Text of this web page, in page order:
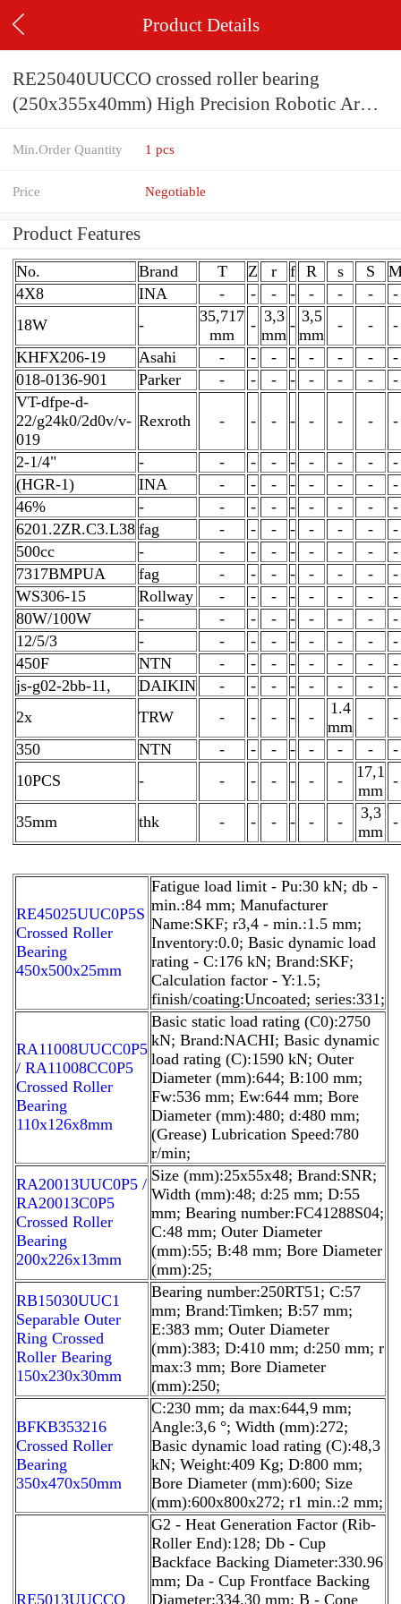
Product Details
RE25040UUCCO crossed roller bearing
(250x355x40mm) High Precision Robotic Arm
Min.Order Quantity 1 pcs
Price Negotiable
Product Features
No. Brand T Z r f R s S
4X8
INA - - - - - - -
-
18W
-
35,717
mm
- 3,3
mm
- 3,5
mm
- -
-
KHFX206-19
Asahi - - - - - - -
-
018-0136-901
Parker - - - - - - -
-
VT-dfpe-d-
22/g24k0/2d0v/v-
019
Rexroth - - - - - - - -
2-1/4" - - - - - - - -
-
(HGR-1)
INA - - - - - - -
-
46%
- - - - - - - -
-
6201.2ZR.C3.L38 fag - - - - - - -
-
500cc
- - - - - - - -
-
7317BMPUA
fag - - - - - - -
-
WS306-15
Rollway - - - - - - -
-
80W/100W
- - - - - - - -
-
12/5/3
- - - - - - - -
-
450F
NTN - - - - - - -
-
js-g02-2bb-11,
DAIKIN - - - - - - -
-
2x
TRW - - - - -
1.4
mm
-
-
350
NTN - - - - - - -
-
10PCS
- - - - - - -
17,1
mm
-
35mm thk - - - - - -
3,3
mm
-
RE45025UUC0P5S
Crossed Roller
Bearing
450x500x25mm
Fatigue load limit - Pu:30 kN; db -
min.:84 mm; Manufacturer
Name:SKF; r3,4 - min.:1.5 mm;
Inventory:0.0; Basic dynamic load
rating - C:176 kN; Brand:SKF;
Calculation factor - Y:1.5;
finish/coating:Uncoated; series:331;
RA11008UUCC0P5
/ RA11008CC0P5
Crossed Roller
Bearing
110x126x8mm
Basic static load rating (C0):2750
kN; Brand:NACHI; Basic dynamic
load rating (C):1590 kN; Outer
Diameter (mm):644; B:100 mm;
Fw:536 mm; Ew:644 mm; Bore
Diameter (mm):480; d:480 mm;
(Grease) Lubrication Speed:780
r/min;
RA20013UUC0P5 /
RA20013C0P5
Crossed Roller
Bearing
200x226x13mm
Size (mm):25x55x48; Brand:SNR;
Width (mm):48; d:25 mm; D:55
mm; Bearing number:FC41288S04;
C:48 mm; Outer Diameter
(mm):55; B:48 mm; Bore Diameter
(mm):25;
RB15030UUC1
Separable Outer
Ring Crossed
Roller Bearing
150x230x30mm
Bearing number:250RT51; C:57
mm; Brand:Timken; B:57 mm;
E:383 mm; Outer Diameter
(mm):383; D:410 mm; d:250 mm; r
max:3 mm; Bore Diameter
(mm):250;
BFKB353216
Crossed Roller
Bearing
350x470x50mm
C:230 mm; da max:644,9 mm;
Angle:3,6 °; Width (mm):272;
Basic dynamic load rating (C):48,3
kN; Weight:409 Kg; D:800 mm;
Bore Diameter (mm):600; Size
(mm):600x800x272; r1 min.:2 mm;
RE5013UUCCO
G2 - Heat Generation Factor (Rib-
Roller End):128; Db - Cup
Backface Backing Diameter:330.96
mm; Da - Cup Frontface Backing
Diameter:334.30 mm; B - Cone